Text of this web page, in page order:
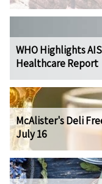
WHO Highlights
Healthcare Report
McAlister's Deli
July 16